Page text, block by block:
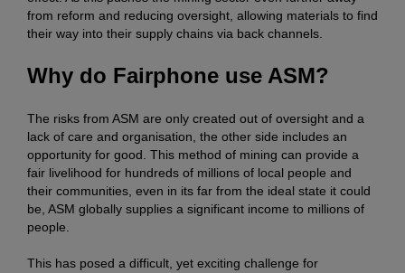
from reform and reducing oversight, allowing materials to find
their way into their supply chains via back channels.
Why do Fairphone use ASM?
The risks from ASM are only created out of oversight and a
lack of care and organisation, the other side includes an
opportunity for good. This method of mining can provide a
fair livelihood for hundreds of millions of local people and
their communities, even in its far from the ideal state it could
be, ASM globally supplies a significant income to millions of
people.
This has posed a difficult, yet exciting challenge for